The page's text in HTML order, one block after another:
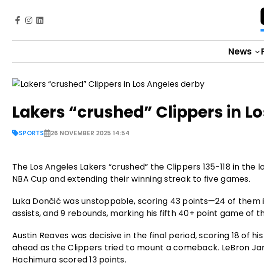
News
Lakers “crushed” Clippers in
SPORTS 26 NOVEMBER 2025 14:54
The Los Angeles Lakers “crushed” the Clippers 135-118 in
NBA Cup and extending their winning streak to five games.
Luka Dončić was unstoppable, scoring 43 points—24 of
assists, and 9 rebounds, marking his fifth 40+ point game of
Austin Reaves was decisive in the final period, scoring 18 of
ahead as the Clippers tried to mount a comeback. LeBron
Hachimura scored 13 points.